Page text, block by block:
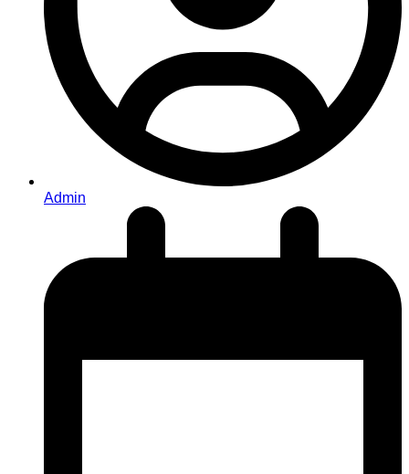
Admin